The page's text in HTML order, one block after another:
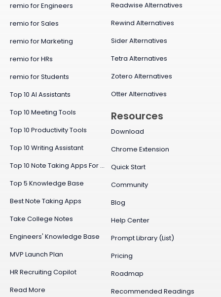
Readwise Alternatives
Rewind Alternatives
Sider Alternatives
Tetra Alternatives
Zotero Alternatives
Otter Alternatives
remio for Engineers
remio for Sales
remio for Marketing
remio for HRs
remio for Students
Top 10 AI Assistants
Top 10 Meeting Tools
Top 10 Productivity Tools
Top 10 Writing Assistant
Top 10 Note Taking Apps For Mac
Top 5 Knowledge Base
Best Note Taking Apps
Take College Notes
Engineers' Knowledge Base
MVP Launch Plan
HR Recruiting Copilot
Read More
Resources
Download
Chrome Extension
Quick Start
Community
Blog
Help Center
Prompt Library (List)
Pricing
Roadmap
Recommended Readings